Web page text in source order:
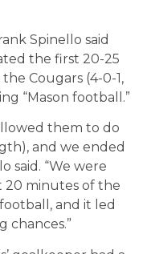
Spinello said
the first 20-25
Cougars (4-0-1,
“Mason football.”
them to do
and we ended
said. “We were
20 minutes of the
and it led
chances.”